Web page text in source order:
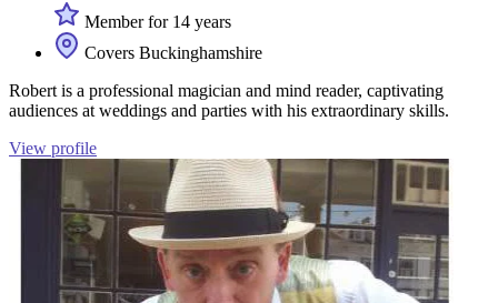
Member for 14 years
Covers Buckinghamshire
Robert is a professional magician and mind reader, captivating
audiences at weddings and parties with his extraordinary skills.
View profile